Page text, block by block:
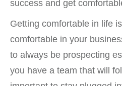
success and get
Getting comfortable in life
comfortable in your
to always be prospecting
you have a team that will